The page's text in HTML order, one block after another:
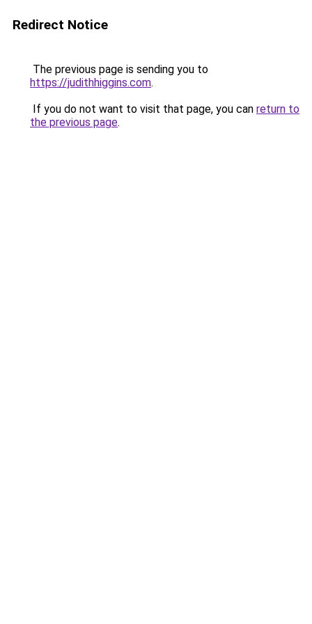
Redirect Notice
The previous page is sending you to
https://judithhiggins.com.
If you do not want to visit that page, you can return to
the previous page.